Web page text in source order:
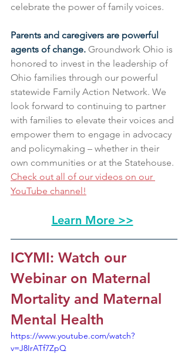
celebrate the power of family voices.
Parents and caregivers are powerful
agents of change. Groundwork Ohio is
honored to invest in the leadership of
Ohio families through our powerful
statewide Family Action Network. We
look forward to continuing to partner
with families to elevate their voices and
empower them to engage in advocacy
and policymaking – whether in their
own communities or at the Statehouse.
Check out all of our videos on our
YouTube channel!
Learn More >>
ICYMI: Watch our
Webinar on Maternal
Mortality and Maternal
Mental Health
https://www.youtube.com/watch?
v=J8IrATf7ZpQ